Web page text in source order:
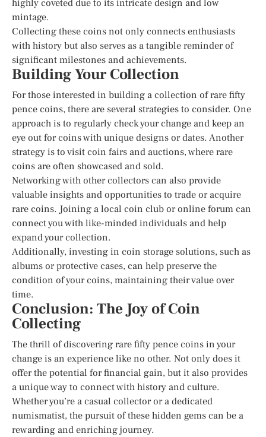
highly coveted due to its intricate design and low
mintage.
Collecting these coins not only connects enthusiasts
with history but also serves as a tangible reminder of
significant milestones and achievements.
Building Your Collection
For those interested in building a collection of rare fifty
pence coins, there are several strategies to consider. One
approach is to regularly check your change and keep an
eye out for coins with unique designs or dates. Another
strategy is to visit coin fairs and auctions, where rare
coins are often showcased and sold.
Networking with other collectors can also provide
valuable insights and opportunities to trade or acquire
rare coins. Joining a local coin club or online forum can
connect you with like-minded individuals and help
expand your collection.
Additionally, investing in coin storage solutions, such as
albums or protective cases, can help preserve the
condition of your coins, maintaining their value over
time.
Conclusion: The Joy of Coin
Collecting
The thrill of discovering rare fifty pence coins in your
change is an experience like no other. Not only does it
offer the potential for financial gain, but it also provides
a unique way to connect with history and culture.
Whether you’re a casual collector or a dedicated
numismatist, the pursuit of these hidden gems can be a
rewarding and enriching journey.